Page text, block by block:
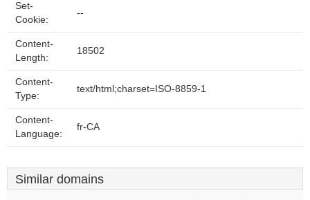
Set-
Cookie:
--
Content-
Length:
18502
Content-
Type:
text/html;charset=ISO-8859-1
Content-
Language:
fr-CA
Similar domains